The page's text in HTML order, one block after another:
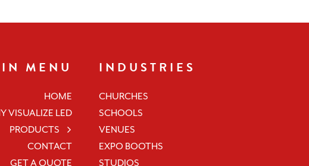
MENU
HOME
VISUALIZE LED
PRODUCTS
CONTACT
GET A QUOTE
INDUSTRIES
CHURCHES
SCHOOLS
VENUES
EXPO BOOTHS
STUDIOS